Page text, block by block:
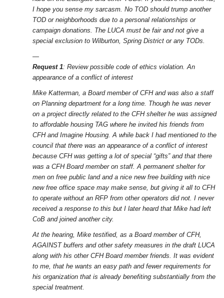
I hope you sense my sarcasm. No TOD should trump another
TOD or neighborhoods due to a personal relationships or
campaign donations. The LUCA must be fair and not give a
special exclusion to Wilburton, Spring District or any TODs.
—
Request 1: Review possible code of ethics violation. An
appearance of a conflict of interest
Mike Katterman, a Board member of CFH and was also a staff
on Planning department for a long time. Though he was never
on a project directly related to the CFH shelter he was assigned
to affordable housing TAG where he invited his friends from
CFH and Imagine Housing. A while back I had mentioned to the
council that there was an appearance of a conflict of interest
because CFH was getting a lot of special “gifts” and that there
was a CFH Board member on staff. A permanent shelter for
men on free public land and a nice new free building with nice
new free office space may make sense, but giving it all to CFH
to operate without an RFP from other operators did not. I never
received a response to this but I later heard that Mike had left
CoB and joined another city.
At the hearing, Mike testified, as a Board member of CFH,
AGAINST buffers and other safety measures in the draft LUCA
along with his other CFH Board member friends. It was evident
to me, that he wants an easy path and fewer requirements for
his organization that is already benefiting substantially from the
special treatment.